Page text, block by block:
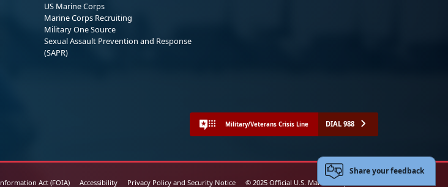
US Marine Corps
Marine Corps Recruiting
Military One Source
Sexual Assault Prevention and Response
(SAPR)
Military/Veterans Crisis Line DIAL 988
Act (FOIA) Accessibility Privacy Policy and Security Notice © 2025 Official U.S. Marine Corps Website
Share your feedback